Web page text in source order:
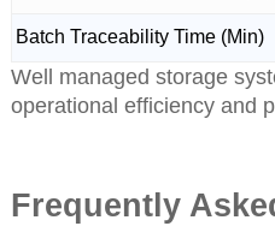
Batch Traceability Time (Min)
Well managed storage
operational efficiency and
Frequently